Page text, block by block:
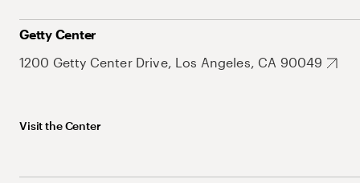
Getty Center
1200 Getty Center Drive, Los Angeles, CA 90049
Visit the Center